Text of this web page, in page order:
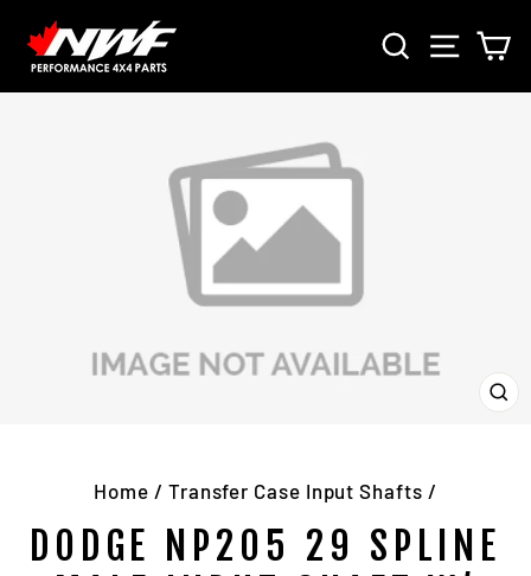
content
SEARCHSITE
Home / Transfer Case Input Shafts /
DODGE NP205 29 SPLINE